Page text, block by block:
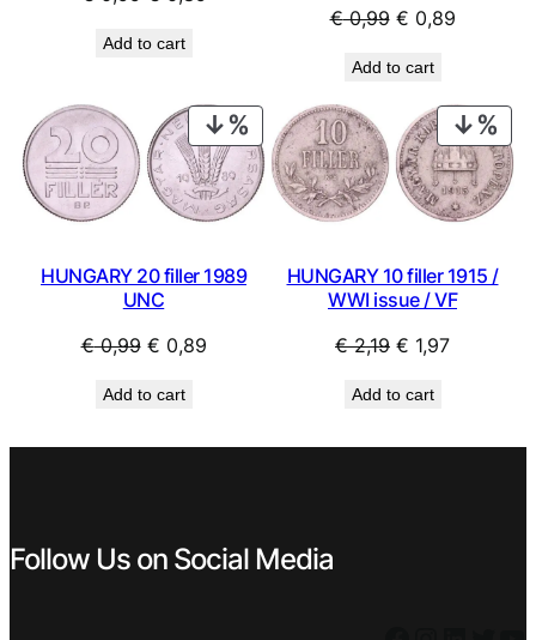
was:
Add to cart
€0,99 Original
was:
€ 0,99.
€ 0,89Current
€ 0,89.
Add to cart
PRODUCT
ON
SALE
HUNGARY 20 filler 1989
UNC
€0,99 Original
was:
€ 0,89Current
Add to cart
ON
HUNGARY 10 filler 1915 /
WWI issue / VF
€2,19 Original
was:
€ 1,97Current
Add to cart
Follow Us on Social Media